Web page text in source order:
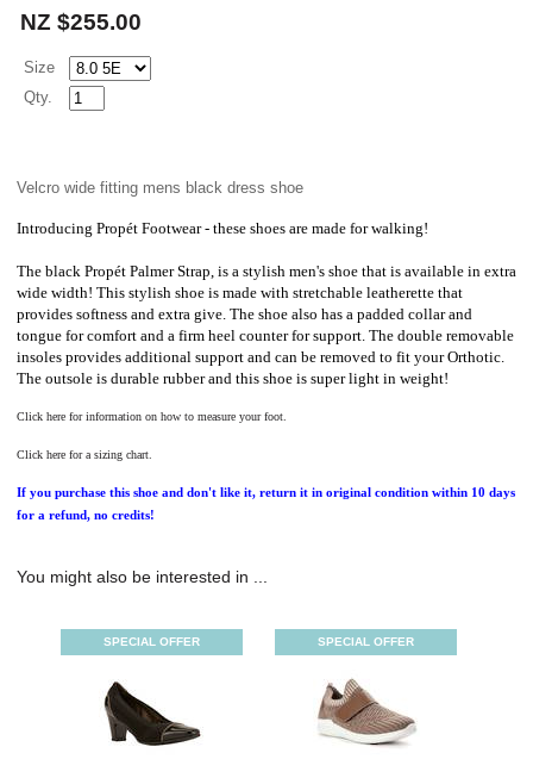
NZ $255.00
Size
Qty.
Velcro wide fitting mens black dress shoe
Introducing Propét Footwear - these shoes are made for walking!
The black Propét Palmer Strap, is a stylish men's shoe that is available in extra
wide width! This stylish shoe is made with stretchable leatherette that
provides softness and extra give. The shoe also has a padded collar and
tongue for comfort and a firm heel counter for support. The double removable
insoles provides additional support and can be removed to fit your Orthotic.
The outsole is durable rubber and this shoe is super light in weight!
Click here for information on how to measure your foot.
Click here for a sizing chart.
If you purchase this shoe and don't like it, return it in original condition within 10 days
for a refund, no credits!
You might also be interested in ...
SPECIAL OFFER SPECIAL OFFER